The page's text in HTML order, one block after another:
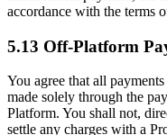
accordance with the terms
5.13 Off-Platform
You agree that all
made solely through the
Platform. You shall not,
settle any charges with a